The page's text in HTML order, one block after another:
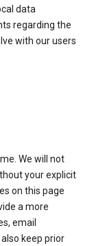
data
regarding the
with our users
We will not
your explicit
on this page
a more
email
keep prior